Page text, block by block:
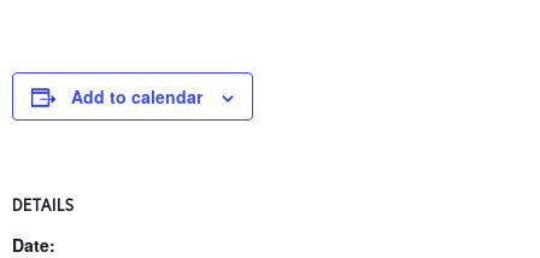
Add to calendar
DETAILS
Date: